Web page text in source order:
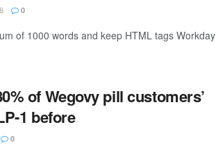
0
of 1000 words and keep HTML tags Workday
of Wegovy pill customers’
1 before
0